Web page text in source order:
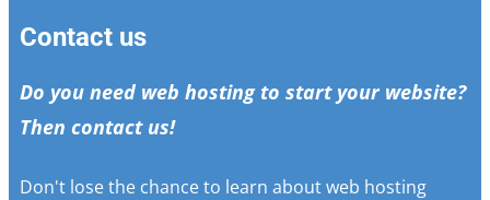
Contact us
Do you need web hosting to start your website?
Then contact us!
Don't lose the chance to learn about web hosting